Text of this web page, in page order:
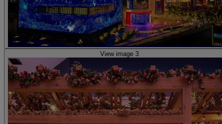
View image 3